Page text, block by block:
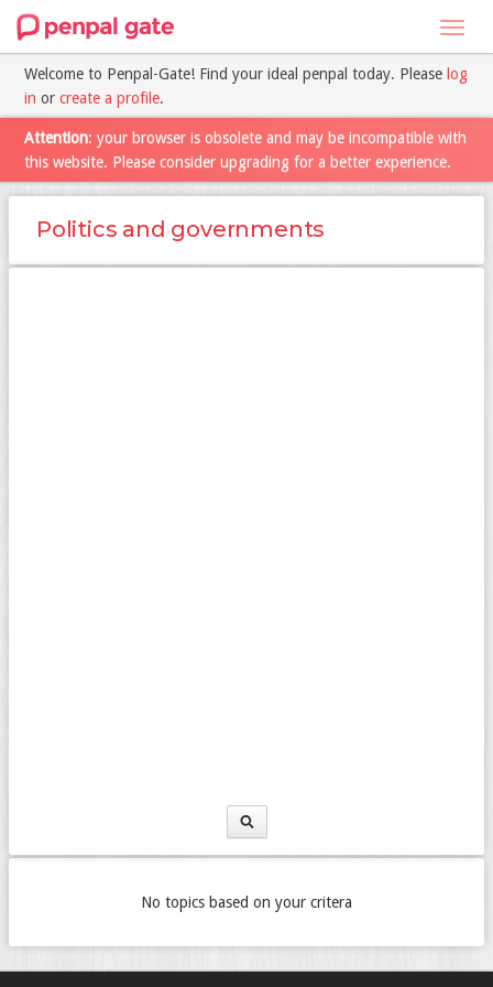
Welcome to Penpal-Gate! Find your ideal penpal today. Please log
in or create a profile.
Attention: your browser is obsolete and may be incompatible with
this website. Please consider upgrading for a better experience.
Politics and governments
No topics based on your critera